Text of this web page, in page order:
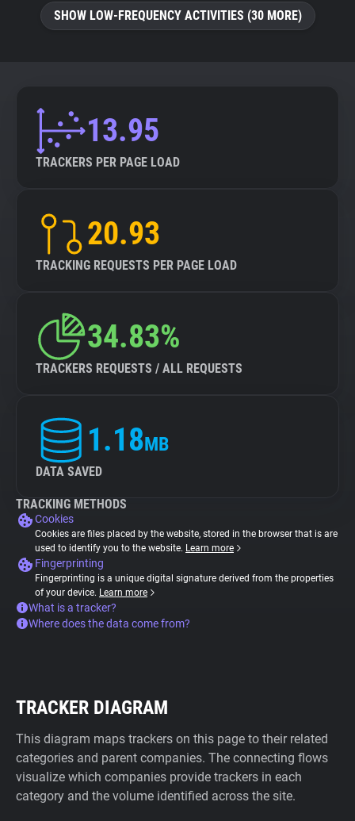
SHOW LOW-FREQUENCY ACTIVITIES (30 MORE)
13.95
TRACKERS PER PAGE LOAD
20.93
TRACKING REQUESTS PER PAGE LOAD
34.83%
TRACKERS REQUESTS / ALL REQUESTS
1.18MB
DATA SAVED
TRACKING METHODS
Cookies
Cookies are files placed by the website, stored in the browser that is are
used to identify you to the website. Learn more
Fingerprinting
Fingerprinting is a unique digital signature derived from the properties
of your device. Learn more
What is a tracker?
Where does the data come from?
TRACKER DIAGRAM
This diagram maps trackers on this page to their related
categories and parent companies. The connecting flows
visualize which companies provide trackers in each
category and the volume identified across the site.